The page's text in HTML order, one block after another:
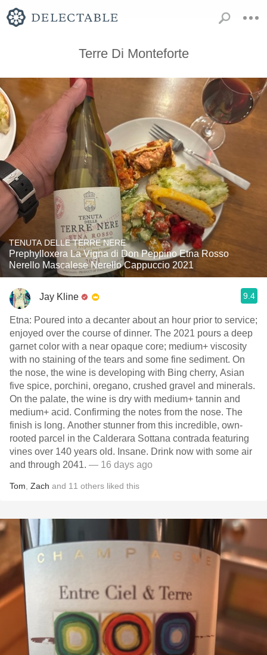
Terre Di Monteforte
TENUTA DELLE TERRE NERE
Prephylloxera La Vigna di Don Peppino Etna Rosso
Nerello Mascalese Nerello Cappuccio 2021
Jay Kline 9.4
Etna: Poured into a decanter about an hour prior to service;
enjoyed over the course of dinner. The 2021 pours a deep
garnet color with a near opaque core; medium+ viscosity
with no staining of the tears and some fine sediment. On
the nose, the wine is developing with Bing cherry, Asian
five spice, porchini, oregano, crushed gravel and minerals.
On the palate, the wine is dry with medium+ tannin and
medium+ acid. Confirming the notes from the nose. The
finish is long. Another stunner from this incredible, own-
rooted parcel in the Calderara Sottana contrada featuring
vines over 140 years old. Insane. Drink now with some air
and through 2041. — 16 days ago
Tom Zach and 11 others liked this